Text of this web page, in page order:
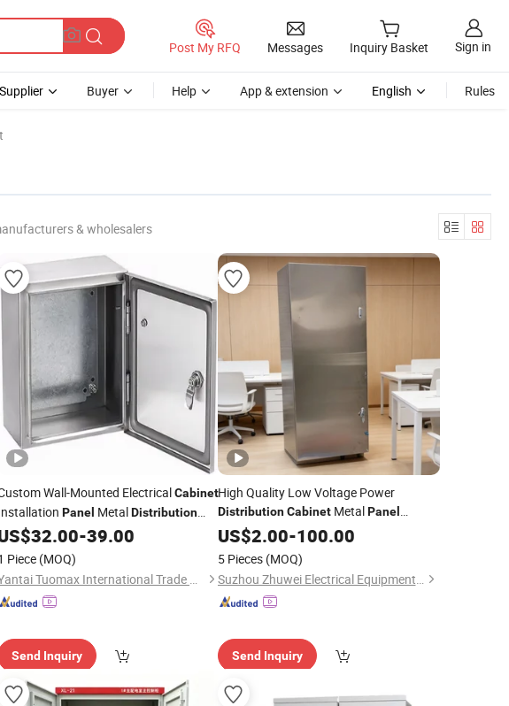
Post My RFQ Messages Inquiry Basket Sign in
Supplier Buyer Help App & extension English Rules
& wholesalers
Wall-Mounted ElectricalCabinet
Panel MetalDistribution
32.00-39.00
Piece (MOQ)
Yantai Tuomax International Trade Co., Ltd
Send Inquiry
High Quality Low Voltage Power
Distribution CabinetMetalPanel
Boards Control with IP55
US$2.00-100.00
5 Pieces (MOQ)
Suzhou Zhuwei Electrical Equipment Co., Ltd.
Send Inquiry